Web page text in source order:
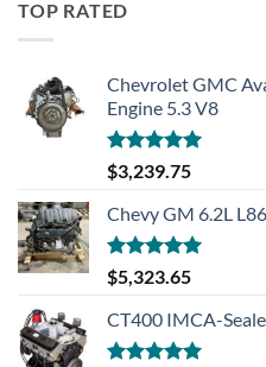
TOP RATED
Chevrolet GMC
Engine 5.3 V8
Rated5.00
out of 5
$3,239.75
Chevy GM 6.2L
Rated5.00
out of 5
$5,323.65
CT400 IMCA-